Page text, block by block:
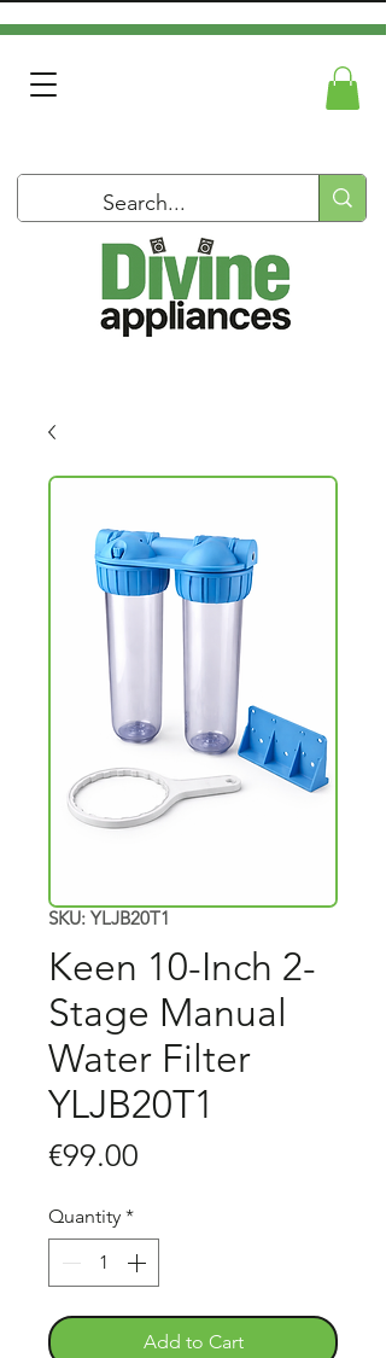
SKU: YLJB20T1
Keen 10-Inch 2-
Stage Manual
Water Filter
YLJB20T1
€99.00
Quantity *
Add to Cart